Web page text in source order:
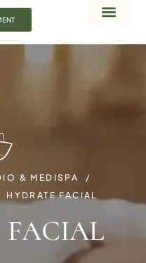
& MEDISPA
HYDRATE FACIAL
FACIAL